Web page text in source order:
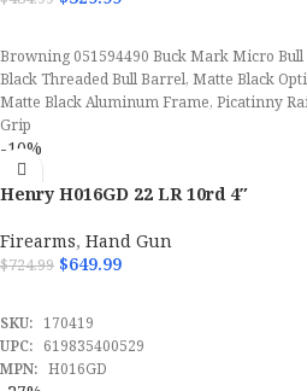
Browning 051594490 Buck Mark Micro Bull
Black Threaded Bull Barrel, Matte Black
Matte Black Aluminum Frame, Picatinny
Grip
-10%
Henry H016GD 22 LR 10rd 4″
Firearms,Hand Gun
$724.99 $649.99
SKU: 170419
UPC: 619835400529
MPN:H016GD